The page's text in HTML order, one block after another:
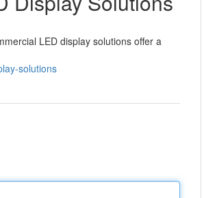
LED display solutions offer a
solutions